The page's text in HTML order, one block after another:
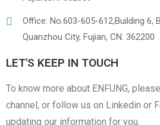
Office: No.603-605-612,Building 6,
Quanzhou City, Fujian, CN. 362200
LET'S KEEP IN TOUCH
To know more about ENFUNG,
channel, or follow us on Linkedin or
updating our information for you.